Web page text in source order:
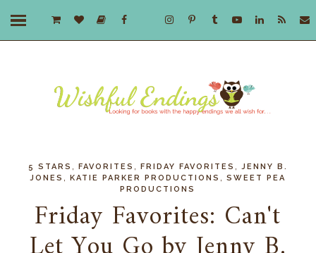
5 STARS FAVORITES FRIDAY FAVORITES
JENNY B.
JONES
,KATIE PARKER PRODUCTIONS ,SWEET PEA
PRODUCTIONS
Friday Favorites: Can't